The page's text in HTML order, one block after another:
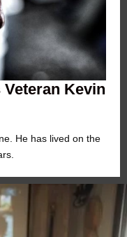
Kevin
He has lived on the